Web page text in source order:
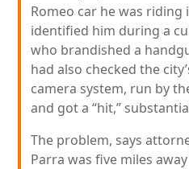
Romeo car he was riding
identified him during a
who brandished a
had also checked the
camera system, run by
and got a “hit,”
The problem, says
Parra was five miles